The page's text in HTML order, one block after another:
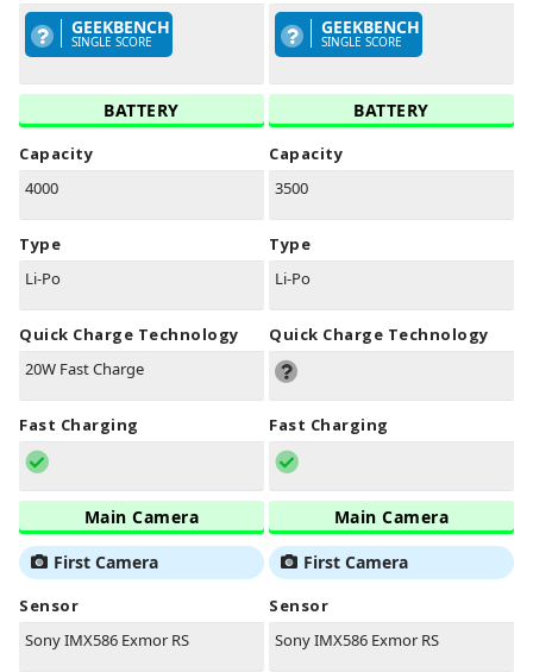
GEEKBENCH
SINGLE SCORE
BATTERY
Capacity
4000
Type
Li-Po
Quick Charge Technology
20W Fast Charge
Fast Charging
Main Camera
First Camera
Sensor
Sony IMX586 Exmor RS
GEEKBENCH
SINGLE SCORE
BATTERY
Capacity
3500
Type
Li-Po
Quick Charge Technology
Fast Charging
Main Camera
First Camera
Sensor
Sony IMX586 Exmor RS